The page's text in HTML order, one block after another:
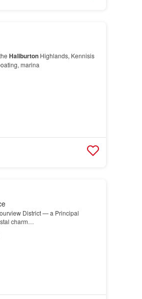
HaliburtonHighlands, Kennisis
marina
District — a Principal
charm…